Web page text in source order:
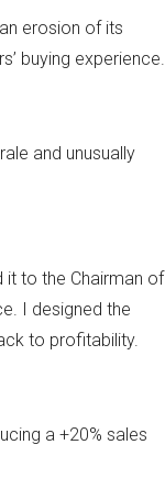
erosion of its
buying experience.
and unusually
it to the Chairman of
I designed the
to profitability.
a +20% sales